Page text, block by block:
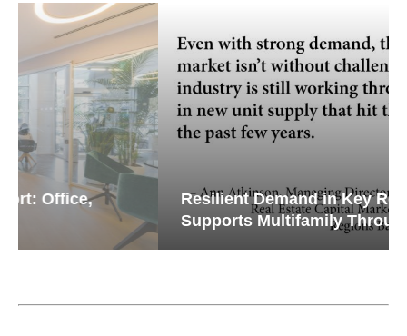
Resilient Demand in Key Regions
Supports Multifamily Through...